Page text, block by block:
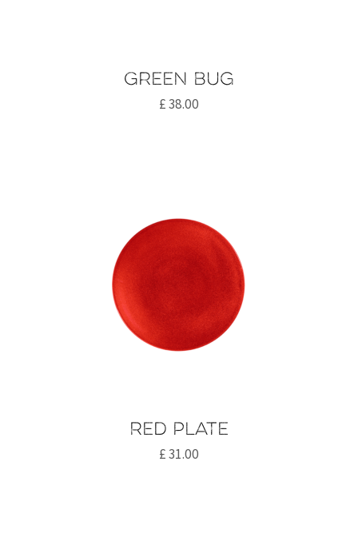
Green bug
£38.00
Red plate
£31.00